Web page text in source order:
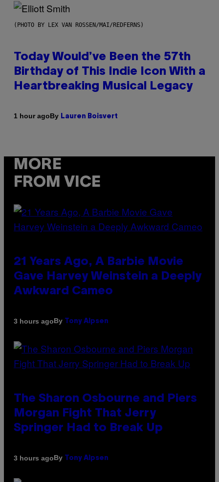
(PHOTO BY LEX VAN ROSSEN/MAI/REDFERNS)
Today Would’ve Been the 57th
Birthday of This Indie Icon With a
Heartbreaking Musical Legacy
1 hour agoBy Lauren Boisvert
MORE
FROM VICE
21 Years Ago, A Barbie Movie
Gave Harvey Weinstein a Deeply
Awkward Cameo
3 hours agoBy Tony Alpsen
The Sharon Osbourne and Piers
Morgan Fight That Jerry
Springer Had to Break Up
3 hours agoBy Tony Alpsen